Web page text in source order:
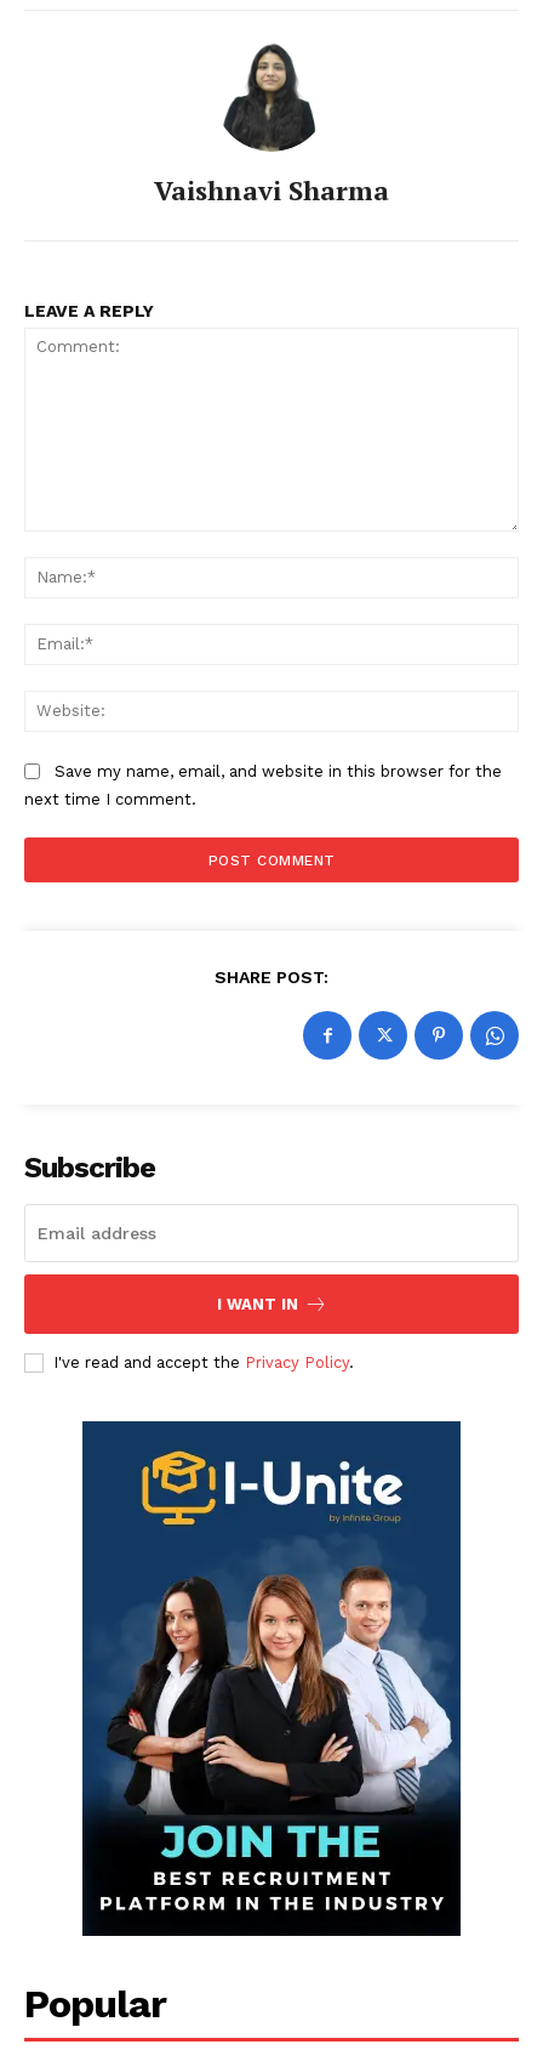
Infinite
News Desk
Vaishnavi Sharma
LEAVE A REPLY
Save my name, email, and website in this browser for the
next time I comment.
SHARE POST:
Subscribe
I WANT IN
I've read and accept the Privacy Policy.
Popular